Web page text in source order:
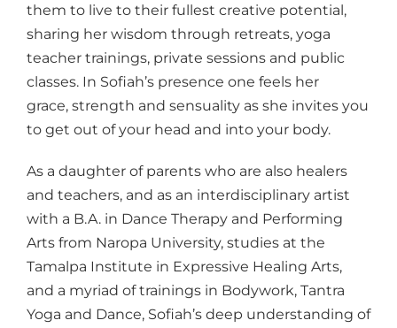
them to live to their fullest creative potential,
sharing her wisdom through retreats, yoga
teacher trainings, private sessions and public
classes. In Sofiah’s presence one feels her
grace, strength and sensuality as she invites you
to get out of your head and into your body.
As a daughter of parents who are also healers
and teachers, and as an interdisciplinary artist
with a B.A. in Dance Therapy and Performing
Arts from Naropa University, studies at the
Tamalpa Institute in Expressive Healing Arts,
and a myriad of trainings in Bodywork, Tantra
Yoga and Dance, Sofiah’s deep understanding of